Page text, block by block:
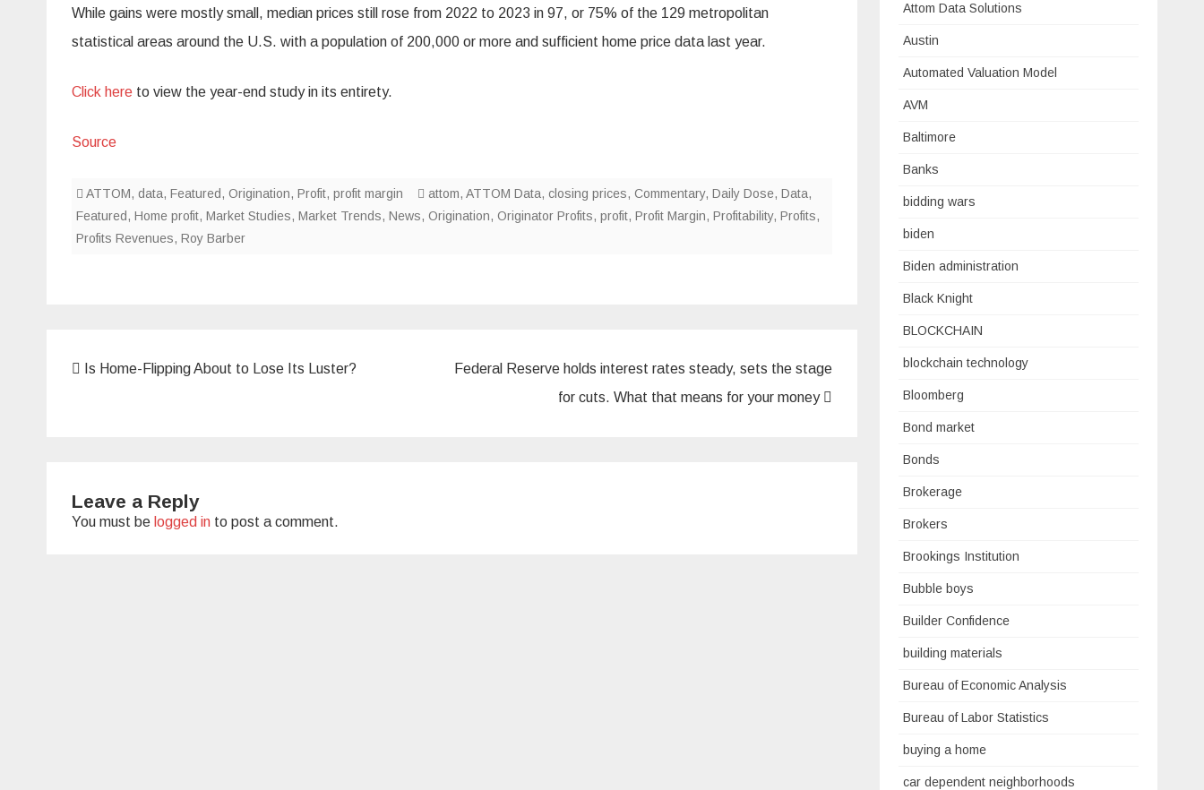
While gains were mostly small, median prices still rose from 2022 to 2023 in 97, or 75% of the 129 metropolitan
statistical areas around the U.S. with a population of 200,000 or more and sufficient home price data last year.
Click here to view the year-end study in its entirety.
Source
ATTOM, data, Featured, Origination, Profit, profit margin attom, ATTOM Data, closing prices, Commentary, Daily Dose, Data,
Featured, Home profit, Market Studies, Market Trends, News, Origination, Originator Profits, profit, Profit Margin, Profitability, Profits,
Profits Revenues, Roy Barber
PostIs Home-Flipping About to Lose Its Luster?
Federal Reserve holds interest rates steady, sets the stage
for cuts. What that means for your money
Leave a Reply
You must be logged in to post a comment.
Attom Data Solutions
Austin
Automated Valuation Model
AVM
Baltimore
Banks
bidding wars
biden
Biden administration
Black Knight
BLOCKCHAIN
blockchain technology
Bloomberg
Bond market
Bonds
Brokerage
Brokers
Brookings Institution
Bubble boys
Builder Confidence
building materials
Bureau of Economic Analysis
Bureau of Labor Statistics
buying a home
car dependent neighborhoods